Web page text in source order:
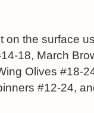
on the surface
18, March
Olives #18-
#12-24,